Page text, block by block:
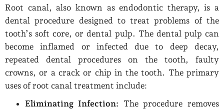
Root canal, also known as endodontic therapy, is a
dental procedure designed to treat problems of the
tooth’s soft core, or dental pulp. The dental pulp can
become inflamed or infected due to deep decay,
repeated dental procedures on the tooth, faulty
crowns, or a crack or chip in the tooth. The primary
uses of root canal treatment include:
Eliminating Infection: The procedure removes